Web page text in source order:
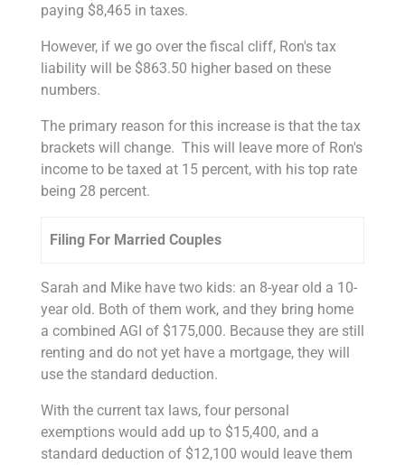
paying $8,465 in taxes.
However, if we go over the fiscal cliff, Ron's tax
liability will be $863.50 higher based on these
numbers.
The primary reason for this increase is that the tax
brackets will change. This will leave more of Ron's
income to be taxed at 15 percent, with his top rate
being 28 percent.
Filing For Married Couples
Sarah and Mike have two kids: an 8-year old a 10-
year old. Both of them work, and they bring home
a combined AGI of $175,000. Because they are still
renting and do not yet have a mortgage, they will
use the standard deduction.
With the current tax laws, four personal
exemptions would add up to $15,400, and a
standard deduction of $12,100 would leave them